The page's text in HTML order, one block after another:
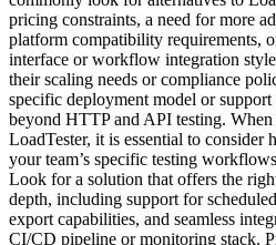
pricing constraints, a need for more
platform compatibility requirements,
interface or workflow integration
their scaling needs or compliance
specific deployment model or
beyond HTTP and API testing.
LoadTester, it is essential to
your team’s specific testing
Look for a solution that offers the
depth, including support for
export capabilities, and seamless
CI/CD pipeline or monitoring stack.